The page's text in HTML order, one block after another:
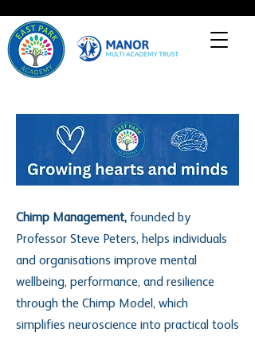
Heading 1
Chimp Management, founded by
Professor Steve Peters, helps individuals
and organisations improve mental
wellbeing, performance, and resilience
through the Chimp Model, which
simplifies neuroscience into practical tools